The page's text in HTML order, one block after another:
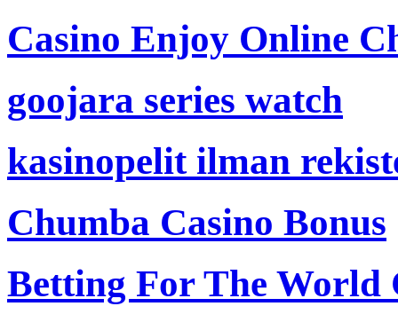
Casino Enjoy Online
goojara series watch
kasinopelit ilman
Chumba Casino Bonus
Betting For The World